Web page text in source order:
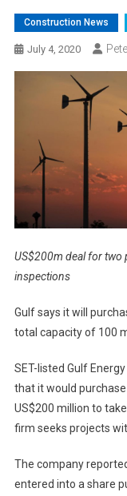
Construction News
July 4, 2020
US$200m deal for two
inspections
Gulf says it will
total capacity of 100
SET-listed Gulf
that it would
US$200 million to
firm seeks projects
The company
entered into a share